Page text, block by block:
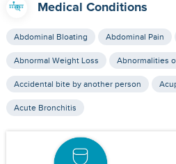
Medical Conditions
Abdominal Bloating Abdominal Pain
Abnormal Weight Loss Abnormalities
Accidental bite by another person
Acute Bronchitis